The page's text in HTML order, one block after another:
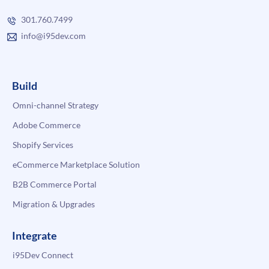
301.760.7499
info@i95dev.com
Build
Omni-channel Strategy
Adobe Commerce
Shopify Services
eCommerce Marketplace Solution
B2B Commerce Portal
Migration & Upgrades
Integrate
i95Dev Connect